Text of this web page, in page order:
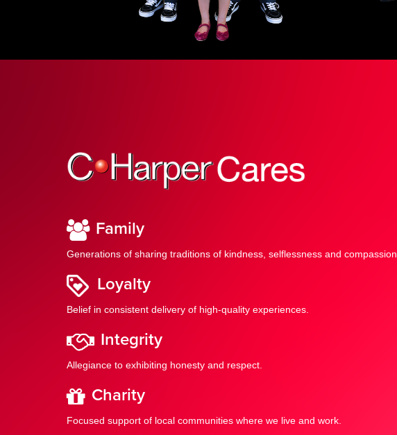
Family
Generations of sharing traditions of kindness, selflessness and compassion.
Loyalty
Belief in consistent delivery of high-quality experiences.
Integrity
Allegiance to exhibiting honesty and respect.
Charity
Focused support of local communities where we live and work.